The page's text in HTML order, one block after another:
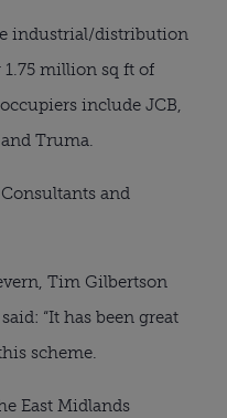
industrial/distribution
million sq ft of
include JCB,
Truma.
and
Tim Gilbertson
“It has been great
scheme.
East Midlands